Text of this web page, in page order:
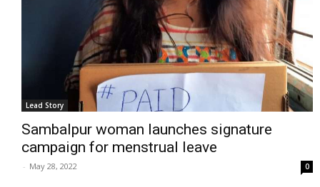
Lead Story
Sambalpur woman launches signature
campaign for menstrual leave
- May 28, 2022 0